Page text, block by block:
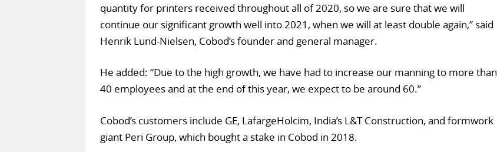
quantity for printers received throughout all of 2020, so we are sure that we will
continue our significant growth well into 2021, when we will at least double again,” said
Henrik Lund-Nielsen, Cobod’s founder and general manager.
He added: “Due to the high growth, we have had to increase our manning to more than
40 employees and at the end of this year, we expect to be around 60.”
Cobod’s customers include GE, LafargeHolcim, India’s L&T Construction, and formwork
giant Peri Group, which bought a stake in Cobod in 2018.